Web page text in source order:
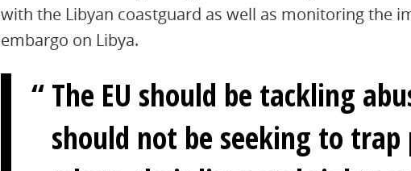
with the Libyan coastguard as well as monitoring the
embargo on Libya.
The EU should be tackling
should not be seeking to